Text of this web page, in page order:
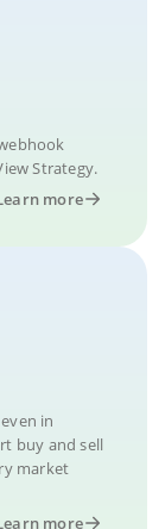
Strategy.
more
in
buy and sell
market
more